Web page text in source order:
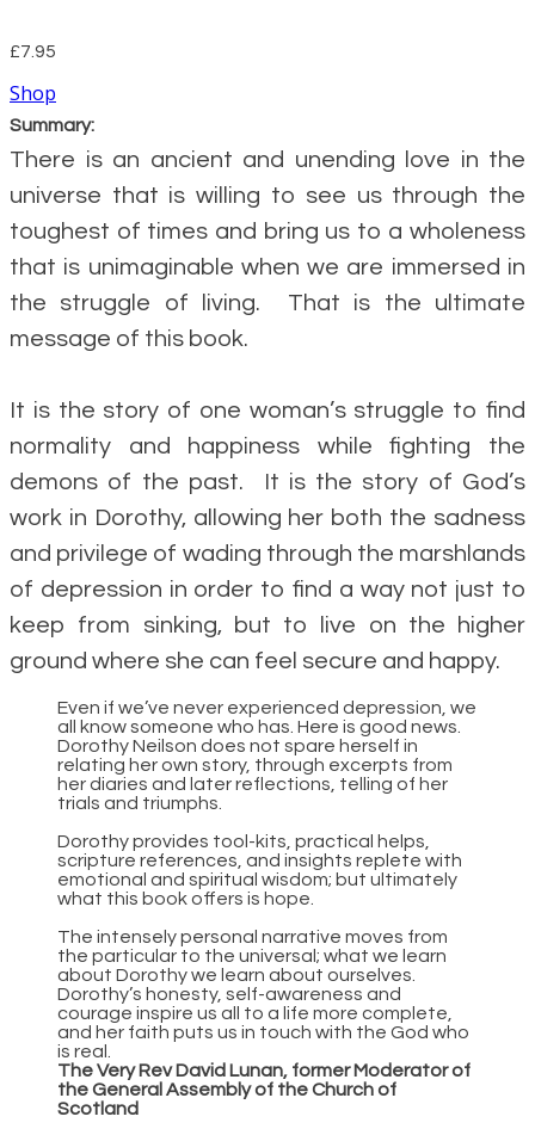
£7.95
Shop
Summary:
There is an ancient and unending love in the
universe that is willing to see us through the
toughest of times and bring us to a wholeness
that is unimaginable when we are immersed in
the struggle of living. That is the ultimate
message of this book.
It is the story of one woman’s struggle to find
normality and happiness while fighting the
demons of the past. It is the story of God’s
work in Dorothy, allowing her both the sadness
and privilege of wading through the marshlands
of depression in order to find a way not just to
keep from sinking, but to live on the higher
ground where she can feel secure and happy.
Even if we’ve never experienced depression, we
all know someone who has. Here is good news.
Dorothy Neilson does not spare herself in
relating her own story, through excerpts from
her diaries and later reflections, telling of her
trials and triumphs.
Dorothy provides tool-kits, practical helps,
scripture references, and insights replete with
emotional and spiritual wisdom; but ultimately
what this book offers is hope.
The intensely personal narrative moves from
the particular to the universal; what we learn
about Dorothy we learn about ourselves.
Dorothy’s honesty, self-awareness and
courage inspire us all to a life more complete,
and her faith puts us in touch with the God who
is real.
The Very Rev David Lunan, former Moderator of
the General Assembly of the Church of
Scotland